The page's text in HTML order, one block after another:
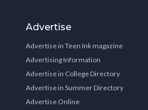
Advertise
Advertise in Teen Ink magazine
Advertising Information
Advertise in College Directory
Advertise in Summer Directory
Advertise Online